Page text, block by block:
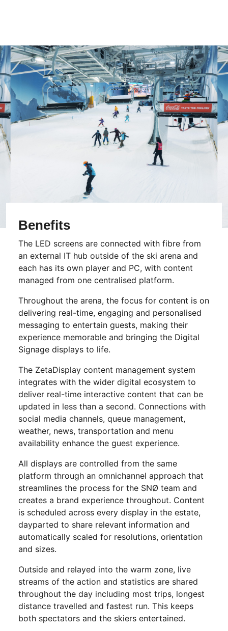
Benefits
The LED screens are connected with fibre from
an external IT hub outside of the ski arena and
each has its own player and PC, with content
managed from one centralised platform.
Throughout the arena, the focus for content is on
delivering real-time, engaging and personalised
messaging to entertain guests, making their
experience memorable and bringing the Digital
Signage displays to life.
The ZetaDisplay content management system
integrates with the wider digital ecosystem to
deliver real-time interactive content that can be
updated in less than a second. Connections with
social media channels, queue management,
weather, news, transportation and menu
availability enhance the guest experience.
All displays are controlled from the same
platform through an omnichannel approach that
streamlines the process for the SNØ team and
creates a brand experience throughout. Content
is scheduled across every display in the estate,
dayparted to share relevant information and
automatically scaled for resolutions, orientation
and sizes.
Outside and relayed into the warm zone, live
streams of the action and statistics are shared
throughout the day including most trips, longest
distance travelled and fastest run. This keeps
both spectators and the skiers entertained.